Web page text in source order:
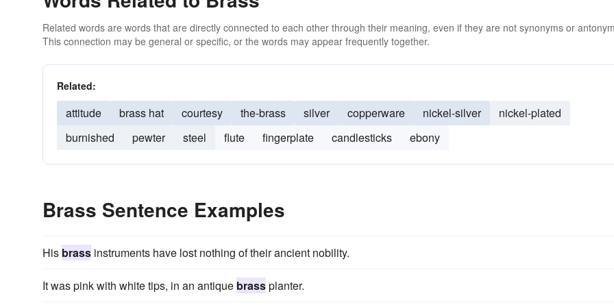
Related words are words that are directly connected to each other through their meaning, even if they are not synonyms or
This connection may be general or specific, or the words may appear frequently together.
Related:
attitude brass hat courtesy the-brass silver copperware nickel-silver
nickel-plated
burnished
pewter steel flute fingerplate candlesticks ebony
Brass Sentence Examples
His brass instruments have lost nothing of their ancient nobility.
It was pink with white tips, in an antique brassplanter.